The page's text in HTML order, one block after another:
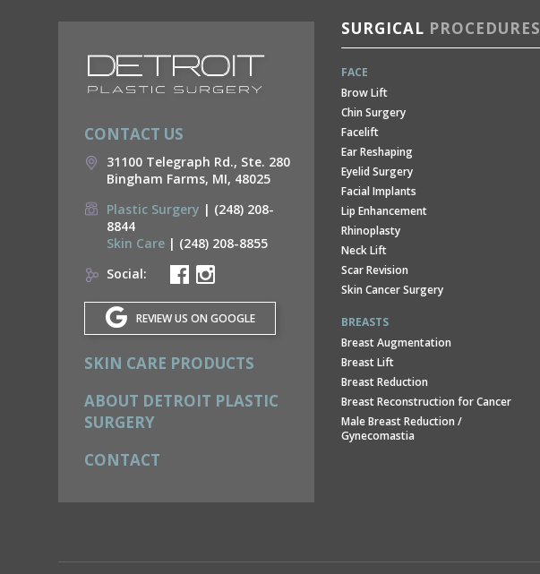
CONTACT US
31100 Telegraph Rd., Ste. 280
Bingham Farms, MI, 48025
Plastic Surgery | (248) 208-
8844
Skin Care | (248) 208-8855
Social:
REVIEW US ON GOOGLE
SKIN CARE PRODUCTS
ABOUT DETROIT PLASTIC
SURGERY
CONTACT
SURGICAL PROCEDURES
FACE
Brow Lift
Chin Surgery
Facelift
Ear Reshaping
Eyelid Surgery
Facial Implants
Lip Enhancement
Rhinoplasty
Neck Lift
Scar Revision
Skin Cancer Surgery
BREASTS
Breast Augmentation
Breast Lift
Breast Reduction
Breast Reconstruction for Cancer
Male Breast Reduction /
Gynecomastia